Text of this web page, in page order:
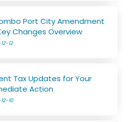
Port City Amendment
Changes Overview
12
Tax Updates for Your
Action
10